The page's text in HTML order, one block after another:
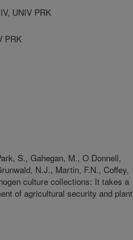
UNIV PRK
PRK
S., Gahegan, M., O Donnell,
N.J., Martin, F.N., Coffey,
culture collections: It takes a
of agricultural security and plant